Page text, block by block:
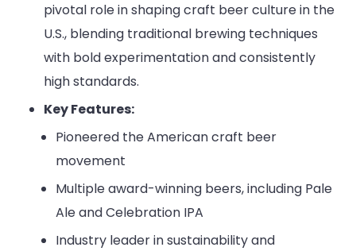
pivotal role in shaping craft beer culture in the
U.S., blending traditional brewing techniques
with bold experimentation and consistently
high standards.
Key Features:
Pioneered the American craft beer
movement
Multiple award-winning beers, including Pale
Ale and Celebration IPA
Industry leader in sustainability and